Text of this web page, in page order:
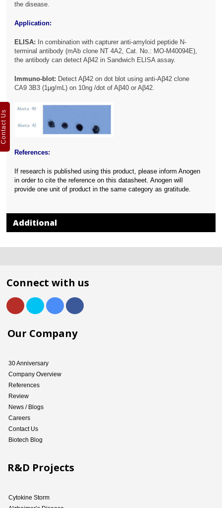
the disease.
Application:
ELISA:
In combination with capturer anti-amyloid peptide N-
terminal antibody (mAb clone NT 4A2, Cat. No.: MO-M40094E),
the antibody can detect Aβ42 in Sandwich ELISA assay.
Immuno-blot: Detect Aβ42 on dot blot using anti-Aβ42 clone
CA9 3B3 (1μg/mL) on 10ng /dot of Aβ40 or Aβ42.
References:
If research is published using this product, please inform Anogen
in order to cite the reference on this datasheet. Anogen will
provide one unit of product in the same category as gratitude.
Additional
Connect with us
Our Company
30 Anniversary
Company Overview
References
Review
News / Blogs
Careers
Contact Us
Biotech Blog
R&D Projects
Cytokine Storm
Contact Us